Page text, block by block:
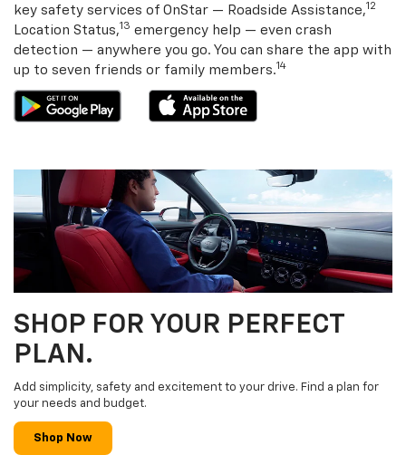
key safety services of OnStar — Roadside Assistance,12
Location Status,13 emergency help — even crash
detection — anywhere you go. You can share the app with
up to seven friends or family members.14
SHOP FOR YOUR PERFECT
PLAN.
Add simplicity, safety and excitement to your drive. Find a plan for
your needs and budget.
Shop Now